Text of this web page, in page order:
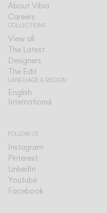
About Vibia
Careers
COLLECTIONS
View all
The Latest
Designers
The Edit
LANGUAGE & REGION
English
International
FOLLOW US
Instagram
Pinterest
LinkedIn
Youtube
Facebook